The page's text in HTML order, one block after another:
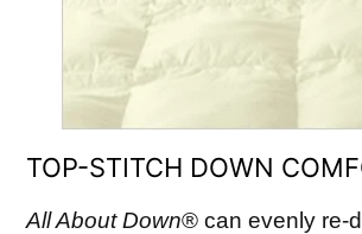
TOP-STITCH DOWN
All About Down® can evenly re-